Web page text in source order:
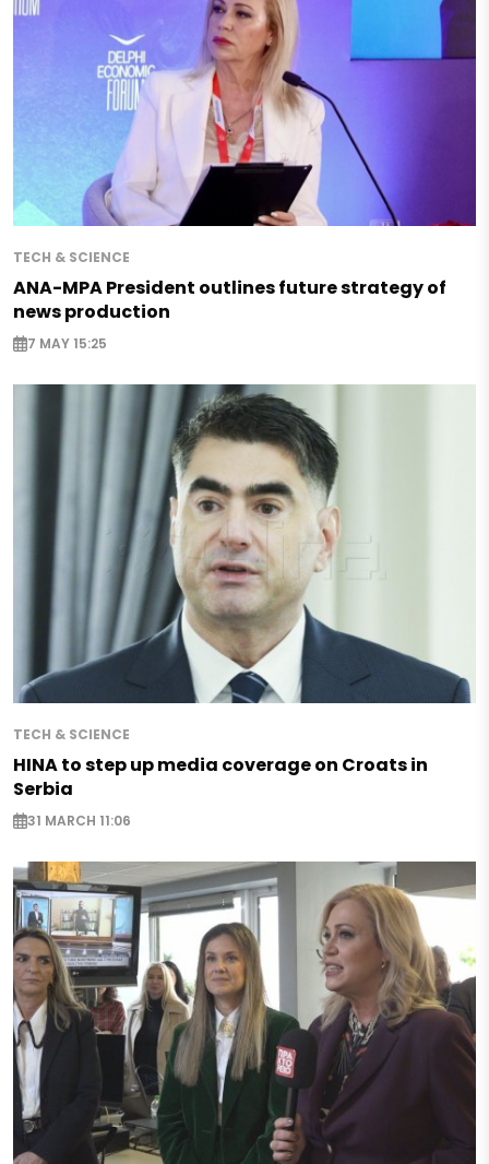
TECH & SCIENCE
ANA-MPA President outlines future strategy of
news production
7 MAY 15:25
TECH & SCIENCE
HINA to step up media coverage on Croats in
Serbia
31 MARCH 11:06